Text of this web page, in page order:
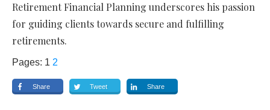
Retirement Financial Planning underscores his passion
for guiding clients towards secure and fulfilling
retirements.
Pages: 1 2
Share Tweet Share